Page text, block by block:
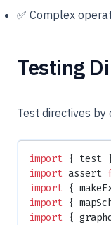
✅ Complex
Testing
Test directives by
import { test
import assert
import {
import {
import {